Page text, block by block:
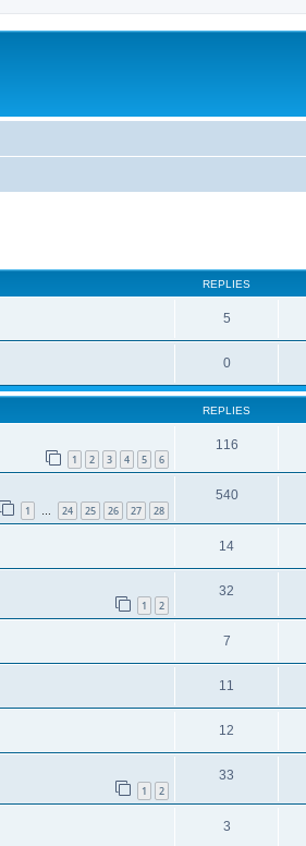
REPLIES
5
0
REPLIES
1 2 3 4 5 6
116
1 … 24 25 26 27 28
540
14
1 2
32
7
11
12
1 2
33
3